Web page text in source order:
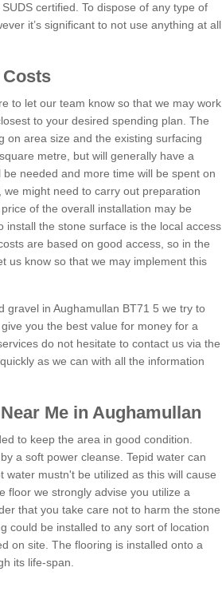
certified. To dispose of any type of
it’s significant to not use anything at all
to let our team know so that we may work
to your desired spending plan. The
on area size and the existing surfacing
metre, but will generally have a
needed and more time will be spent on
might need to carry out preparation
of the overall installation may be
the stone surface is the local access
are based on good access, so in the
us know so that we may implement this
gravel in Aughamullan BT71 5 we try to
you the best value for money for a
do not hesitate to contact us via the
as we can with all the information
Me in Aughamullan
to keep the area in good condition.
a soft power cleanse. Tepid water can
mustn't be utilized as this will cause
floor we strongly advise you utilize a
that you take care not to harm the stone
could be installed to any sort of location
on site. The flooring is installed onto a
its life-span.